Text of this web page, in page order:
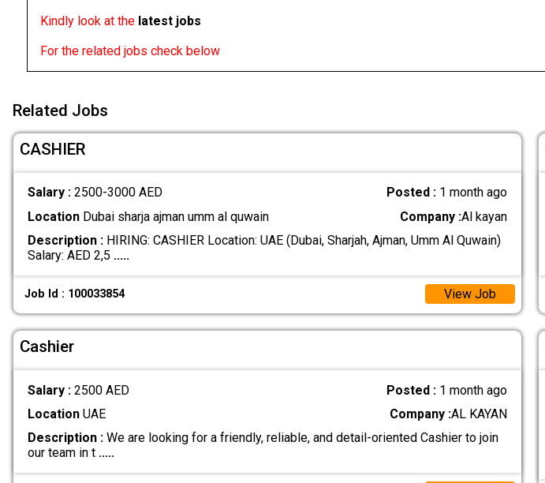
Kindly look at the latest jobs
For the related jobs check below
Related Jobs
CASHIER
Salary : 2500-3000 AED Posted : 1 month ago
LocationDubai sharja ajman umm al quwain Company :Al kayan
Description :HIRING: CASHIER Location: UAE (Dubai, Sharjah, Ajman, Umm Al Quwain)
Salary: AED 2,5 .....
Job Id : 100033854 View Job
Cashier
Salary : 2500 AED Posted : 1 month ago
LocationUAE Company :AL KAYAN
Description :We are looking for a friendly, reliable, and detail-oriented Cashier to join
our team in t .....